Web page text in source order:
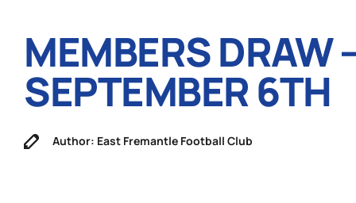
MEMBERS DRAW
SEPTEMBER 6TH
Author: East Fremantle Football Club